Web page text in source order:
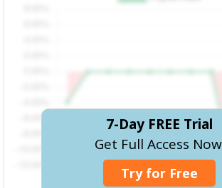
7-Day FREE Trial
Get Full Access
Try for Free